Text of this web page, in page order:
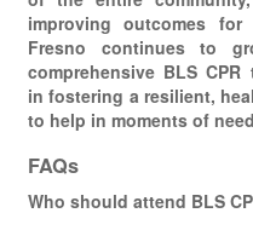
improving outcomes
Fresno continues to
comprehensive BLS
in fostering a resilient,
to help in moments of
FAQs
Who should attend BLS